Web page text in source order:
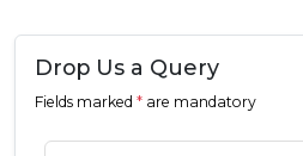
Drop Us a Query
Fields marked * are mandatory